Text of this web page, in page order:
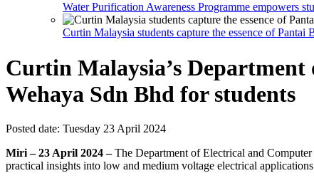
Water Purification Awareness Programme empowers
Curtin Malaysia students capture the essence of
Curtin Malaysia’s
Wehaya Sdn Bhd for students
Posted date: Tuesday 23 April 2024
Miri – 23 April 2024 –The Department of Electrical and
practical insights into low and medium voltage electrical